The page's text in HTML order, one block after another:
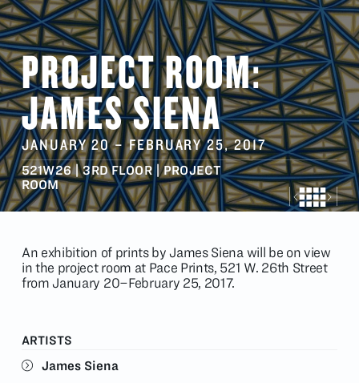
PROJECT ROOM:
JAMES SIENA
JANUARY 20–FEBRUARY 25, 2017
521W26 | 3RD FLOOR | PROJECT
ROOM
An exhibition of prints by James Siena will be on view
in the project room at Pace Prints, 521 W. 26th Street
from January 20–February 25, 2017.
ARTISTS
James Siena